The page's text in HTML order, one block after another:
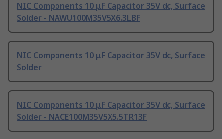
NIC Components 10 μF Capacitor 35V dc, Surface
Solder - NAWU100M35V5X6.3LBF
NIC Components 10 μF Capacitor 35V dc, Surface
Solder
NIC Components 10 μF Capacitor 35V dc, Surface
Solder - NACE100M35V5X5.5TR13F